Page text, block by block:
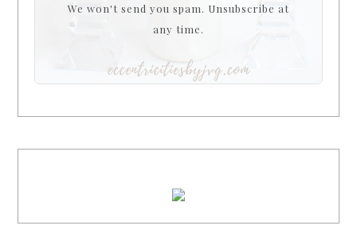
We won't send you spam. Unsubscribe at
any time.